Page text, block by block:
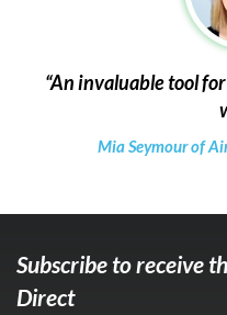
An invaluable tool
Mia Seymour of
Subscribe to receive
Direct